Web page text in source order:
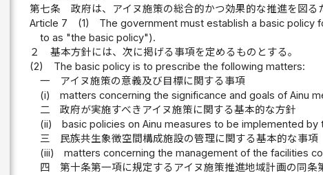
第七条
政府は、アイヌ施策の総合的かつ効果的な推進を図
Article 7
(1)
The government must establish a basic policy
to as "the basic policy").
２
基本方針には、次に掲げる事項を定めるものとする。
(2)
The basic policy is to prescribe the following matters:
一
アイヌ施策の意義及び目標に関する事項
(i)
matters concerning the significance and goals of Ainu
二
政府が実施すべきアイヌ施策に関する基本的な方針
(ii)
basic policies on Ainu measures to be implemented by
三
民族共生象徴空間構成施設の管理に関する基本的な事項
(iii)
matters concerning the management of the facilities
四
第十条第一項に規定するアイヌ施策推進地域計画の同